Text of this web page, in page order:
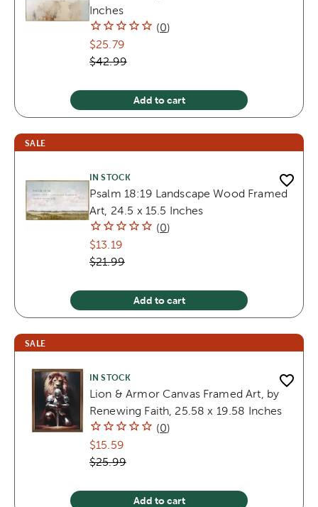
Inches
(0)
$25.79
$42.99
Add to cart
SALE
IN STOCK
Psalm 18:19 Landscape Wood Framed
Art, 24.5 x 15.5 Inches
(0)
$13.19
$21.99
Add to cart
SALE
IN STOCK
Lion & Armor Canvas Framed Art, by
Renewing Faith, 25.58 x 19.58 Inches
(0)
$15.59
$25.99
Add to cart